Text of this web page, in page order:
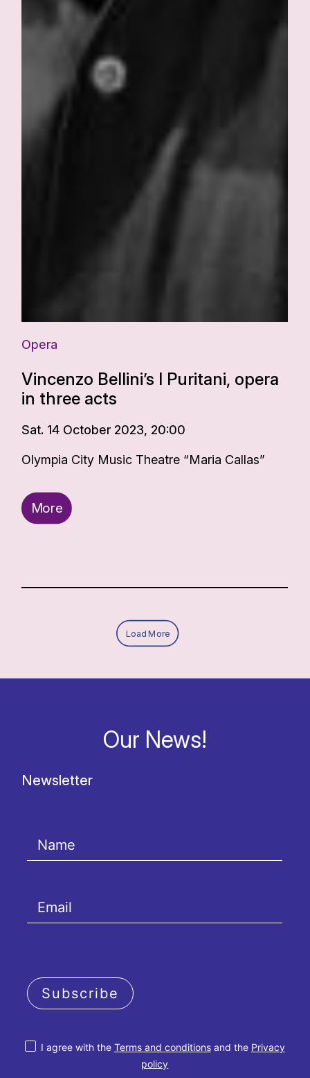
Opera
Vincenzo Bellini’s I Puritani, opera
in three acts
Sat. 14 October 2023, 20:00
Olympia City Music Theatre “Maria Callas”
More
Load More
Our News!
Newsletter
I agree with the Terms and conditionsand the Privacy
policy
Subscribe